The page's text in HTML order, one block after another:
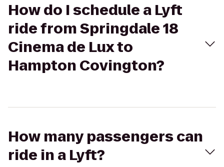
How do I schedule a Lyft
ride from Springdale 18
Cinema de Lux to
Hampton Covington?
How many passengers can
ride in a Lyft?